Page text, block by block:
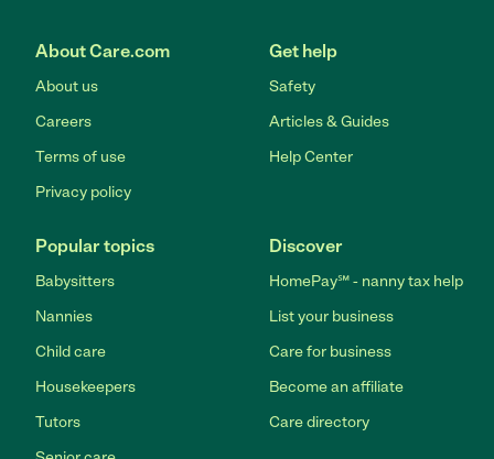
About Care.com
About us
Careers
Terms of use
Privacy policy
Get help
Safety
Articles & Guides
Help Center
Popular topics
Babysitters
Nannies
Child care
Housekeepers
Tutors
Discover
HomePay℠ - nanny tax help
List your business
Care for business
Become an affiliate
Care directory